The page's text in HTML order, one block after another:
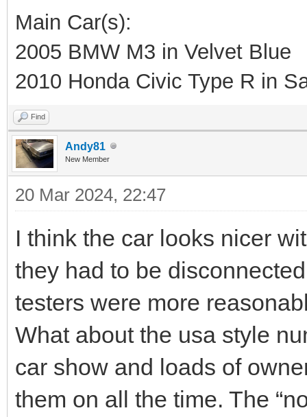
Main Car(s):
2005 BMW M3 in Velvet Blue
2010 Honda Civic Type R in
Find
Andy81
New Member
20 Mar 2024, 22:47
I think the car looks nicer
they had to be
testers were more
What about the usa style
car show and loads of
them on all the time. The